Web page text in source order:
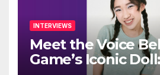
INTERVIEWS
Meet the Voice
Game’s Iconic